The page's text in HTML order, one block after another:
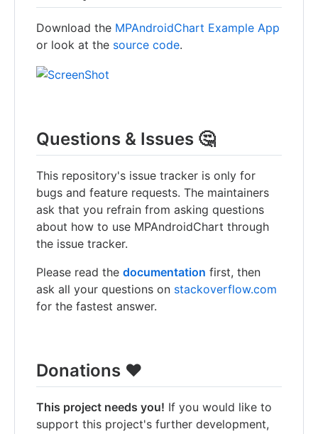
Download the MPAndroidChart Example App
or look at the source code.
Questions & Issues 🤔
This repository's issue tracker is only for
bugs and feature requests. The maintainers
ask that you refrain from asking questions
about how to use MPAndroidChart through
the issue tracker.
Please read the documentation first, then
ask all your questions on stackoverflow.com
for the fastest answer.
Donations ❤️
This project needs you! If you would like to
support this project's further development,